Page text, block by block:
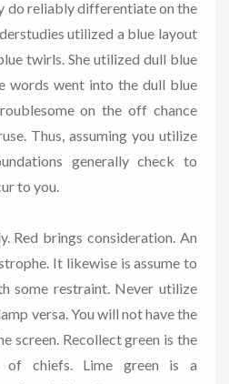
do reliably differentiate on the
utilized a blue layout
twirls. She utilized dull blue
words went into the dull blue
on the off chance
Thus, assuming you utilize
generally check to
to you.
Red brings consideration. An
It likewise is assume to
some restraint. Never utilize
versa. You will not have the
screen. Recollect green is the
of chiefs. Lime green is a